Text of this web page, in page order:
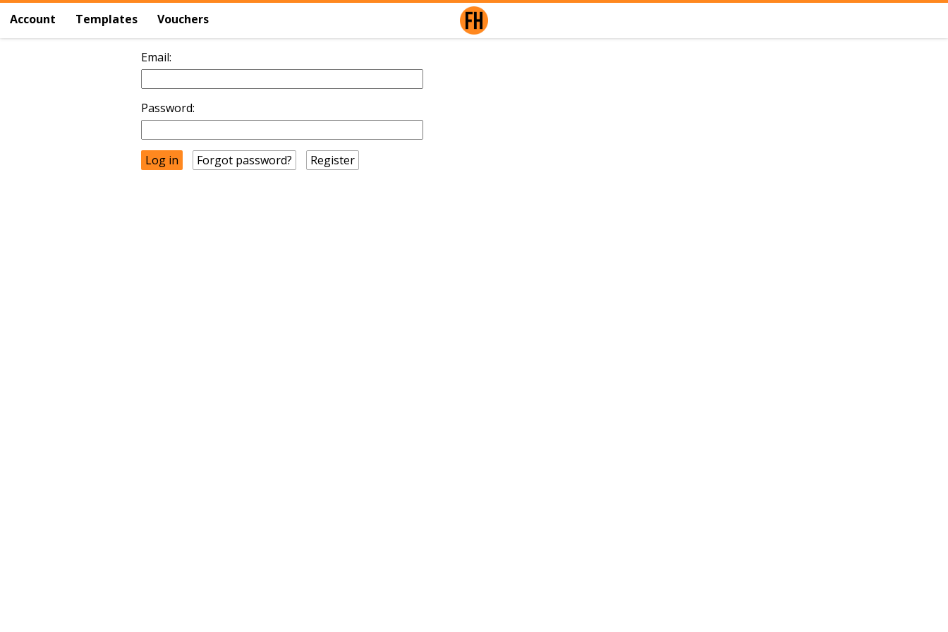
Account Templates Vouchers
Email:
Password:
Forgot password? Register